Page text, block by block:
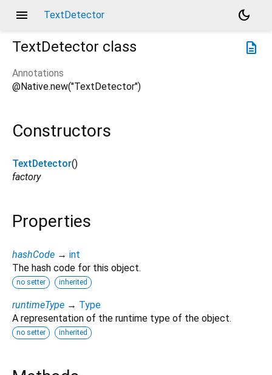
menu TextDetector
dark_mode
description
TextDetector class
Annotations
@Native.new("TextDetector")
Constructors
TextDetector()
factory
Properties
hashCode → int
The hash code for this object.
no setter inherited
runtimeType → Type
A representation of the runtime type of the object.
no setter inherited